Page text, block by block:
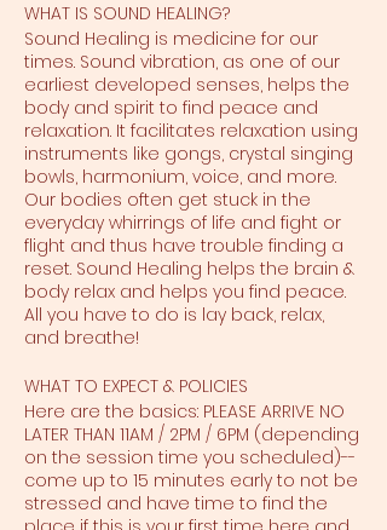
WHAT IS SOUND HEALING?
Sound Healing is medicine for our
times. Sound vibration, as one of our
earliest developed senses, helps the
body and spirit to find peace and
relaxation. It facilitates relaxation using
instruments like gongs, crystal singing
bowls, harmonium, voice, and more.
Our bodies often get stuck in the
everyday whirrings of life and fight or
flight and thus have trouble finding a
reset. Sound Healing helps the brain &
body relax and helps you find peace.
All you have to do is lay back, relax,
and breathe!
WHAT TO EXPECT & POLICIES
Here are the basics: PLEASE ARRIVE NO
LATER THAN 11AM / 2PM / 6PM (depending
on the session time you scheduled)--
come up to 15 minutes early to not be
stressed and have time to find the